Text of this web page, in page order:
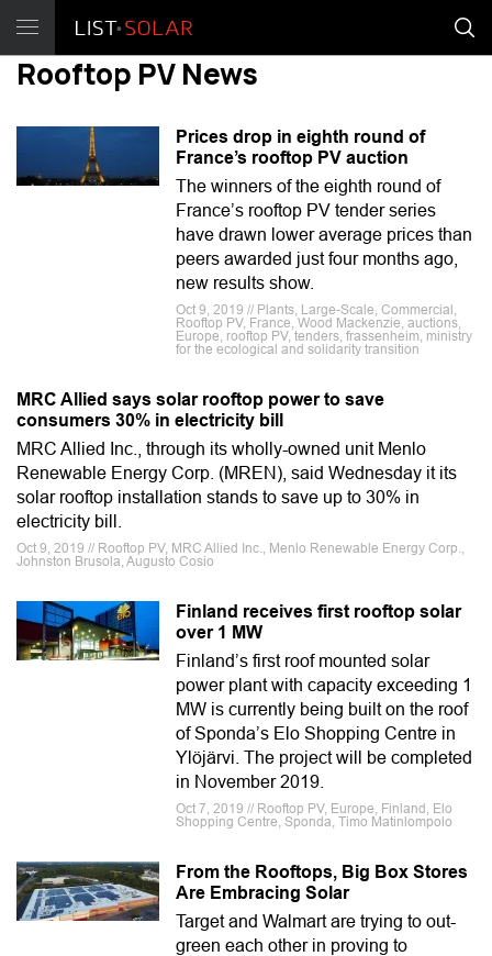
Rooftop PV News
Prices drop in eighth round of
France’s rooftop PV auction
The winners of the eighth round of
France’s rooftop PV tender series
have drawn lower average prices than
peers awarded just four months ago,
new results show.
Oct 9, 2019 // Plants, Large-Scale, Commercial,
Rooftop PV, France, Wood Mackenzie, auctions,
Europe, rooftop PV, tenders, frassenheim, ministry
for the ecological and solidarity transition
MRC Allied says solar rooftop power to save
consumers 30% in electricity bill
MRC Allied Inc., through its wholly-owned unit Menlo
Renewable Energy Corp. (MREN), said Wednesday it its
solar rooftop installation stands to save up to 30% in
electricity bill.
Oct 9, 2019 // Rooftop PV, MRC Allied Inc., Menlo Renewable Energy Corp.,
Johnston Brusola, Augusto Cosio
Finland receives first rooftop solar
over 1 MW
Finland’s first roof mounted solar
power plant with capacity exceeding 1
MW is currently being built on the roof
of Sponda’s Elo Shopping Centre in
Ylöjärvi. The project will be completed
in November 2019.
Oct 7, 2019 // Rooftop PV, Europe, Finland, Elo
Shopping Centre, Sponda, Timo Matinlompolo
From the Rooftops, Big Box Stores
Are Embracing Solar
Target and Walmart are trying to out-
green each other in proving to